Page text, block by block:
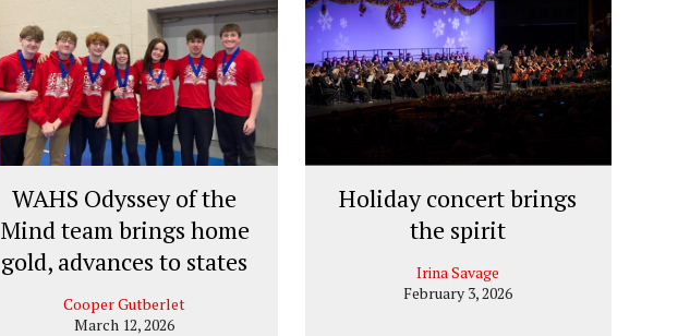
WAHS Odyssey of the
Mind team brings home
gold, advances to states
Cooper Gutberlet
March 12, 2026
Holiday concert brings
the spirit
Irina Savage
February 3, 2026